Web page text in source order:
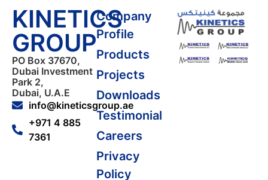
KINETICS
GROUP
PO Box 37670,
Dubai Investment
Park 2,
Dubai, U.A.E
info@kineticsgroup.ae
+971 4 885
7361
Company
Profile
Products
Projects
Downloads
Testimonial
Careers
Privacy
Policy